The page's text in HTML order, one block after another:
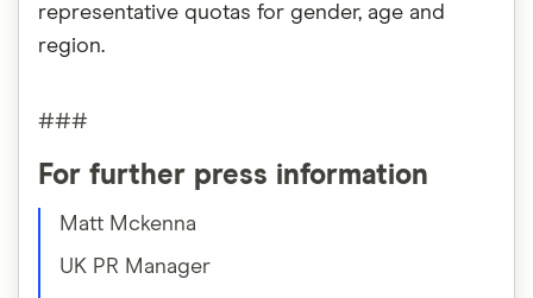
representative quotas for gender, age and
region.
###
For further press information
Matt Mckenna
UK PR Manager